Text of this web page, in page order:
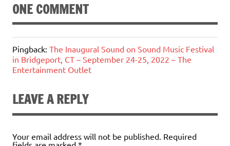
ONE COMMENT
Pingback: The Inaugural Sound on Sound Music Festival
in Bridgeport, CT – September 24-25, 2022 – The
Entertainment Outlet
LEAVE A REPLY
Your email address will not be published. Required